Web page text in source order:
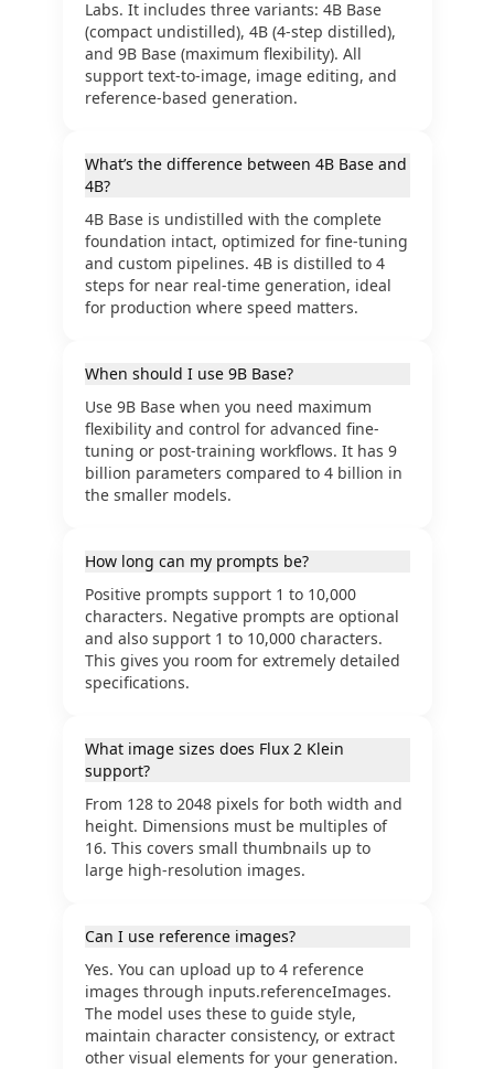
Labs. It includes three variants: 4B Base
(compact undistilled), 4B (4-step distilled),
and 9B Base (maximum flexibility). All
support text-to-image, image editing, and
reference-based generation.
What’s the difference between 4B Base and
4B?
4B Base is undistilled with the complete
foundation intact, optimized for fine-tuning
and custom pipelines. 4B is distilled to 4
steps for near real-time generation, ideal
for production where speed matters.
When should I use 9B Base?
Use 9B Base when you need maximum
flexibility and control for advanced fine-
tuning or post-training workflows. It has 9
billion parameters compared to 4 billion in
the smaller models.
How long can my prompts be?
Positive prompts support 1 to 10,000
characters. Negative prompts are optional
and also support 1 to 10,000 characters.
This gives you room for extremely detailed
specifications.
What image sizes does Flux 2 Klein
support?
From 128 to 2048 pixels for both width and
height. Dimensions must be multiples of
16. This covers small thumbnails up to
large high-resolution images.
Can I use reference images?
Yes. You can upload up to 4 reference
images through inputs.referenceImages.
The model uses these to guide style,
maintain character consistency, or extract
other visual elements for your generation.